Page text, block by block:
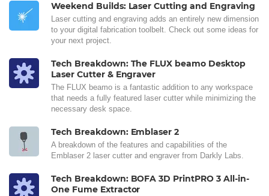
Weekend Builds: Laser Cutting and Engraving
Laser cutting and engraving adds an entirely new dimension
to your digital fabrication toolbelt. Check out some ideas for
your next project.
Tech Breakdown: The FLUX beamo Desktop
Laser Cutter & Engraver
The FLUX beamo is a fantastic addition to any workspace
that needs a fully featured laser cutter while minimizing the
necessary desk space.
Tech Breakdown: Emblaser 2
A breakdown of the features and capabilities of the
Emblaser 2 laser cutter and engraver from Darkly Labs.
Tech Breakdown: BOFA 3D PrintPRO 3 All-in-
One Fume Extractor